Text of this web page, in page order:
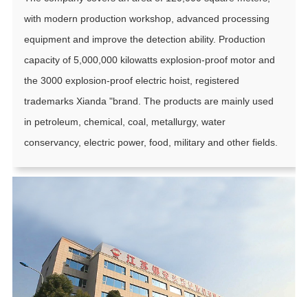
with modern production workshop, advanced processing
equipment and improve the detection ability. Production
capacity of 5,000,000 kilowatts explosion-proof motor and
the 3000 explosion-proof electric hoist, registered
trademarks Xianda "brand. The products are mainly used
in petroleum, chemical, coal, metallurgy, water
conservancy, electric power, food, military and other fields.